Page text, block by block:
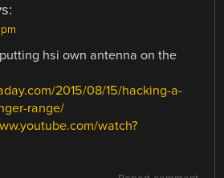
hsi own antenna on the
2015/08/15/hacking-a-
range/
watch?